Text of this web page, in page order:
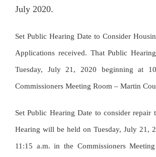
July 2020.
Set Public Hearing Date to Consider
Applications received. That Public
Tuesday, July 21, 2020 beginning at
Commissioners Meeting Room – Martin
Set Public Hearing Date to consider repair
Hearing will be held on Tuesday, July 21,
11:15 a.m. in the Commissioners